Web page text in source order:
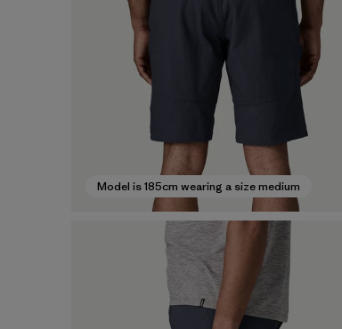
Model is 185cm wearing a size medium